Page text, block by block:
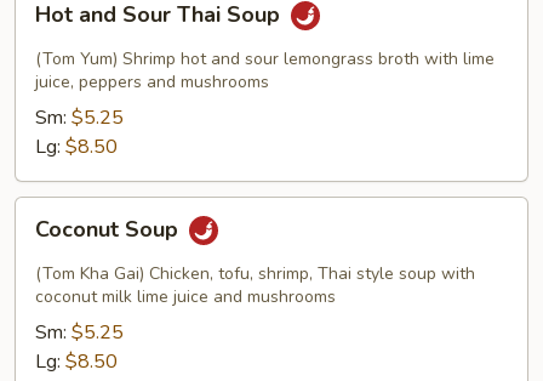
and
Sour
Thai
Soup
Hot and Sour Thai Soup
(Tom Yum) Shrimp hot and sour lemongrass broth with lime
juice, peppers and mushrooms
Sm: $5.25
Lg: $8.50
Soup
Coconut Soup
(Tom Kha Gai) Chicken, tofu, shrimp, Thai style soup with
coconut milk lime juice and mushrooms
Sm: $5.25
Lg: $8.50